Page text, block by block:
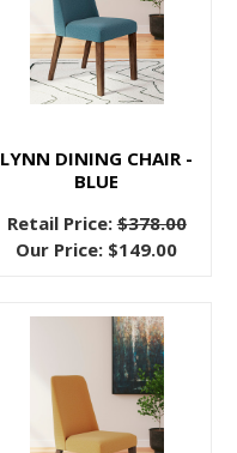
LYNN DINING CHAIR -
BLUE
Retail Price:$378.00
Our Price: $149.00